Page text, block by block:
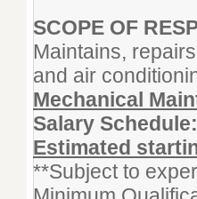
SCOPE OF
Maintains,
and air
Mechanical
Salary Schedule:
Estimated
**Subject to